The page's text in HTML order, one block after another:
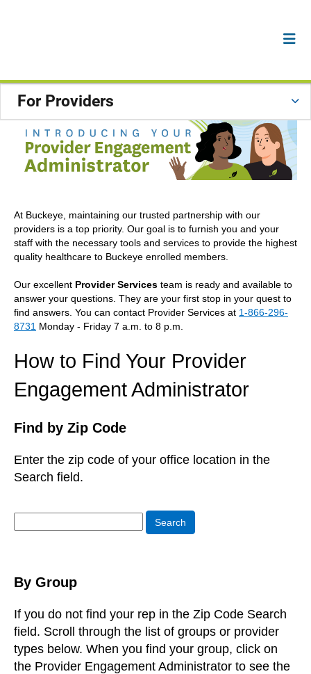
For Providers
At Buckeye, maintaining our trusted partnership with our
providers is a top priority. Our goal is to furnish you and your
staff with the necessary tools and services to provide the highest
quality healthcare to Buckeye enrolled members.
Our excellent Provider Services team is ready and available to
answer your questions. They are your first stop in your quest to
find answers. You can contact Provider Services at 1-866-296-
8731 Monday - Friday 7 a.m. to 8 p.m.
How to Find Your Provider
Engagement Administrator
Find by Zip Code
Enter the zip code of your office location in the
Search field.
Search
By Group
If you do not find your rep in the Zip Code Search
field. Scroll through the list of groups or provider
types below. When you find your group, click on
the Provider Engagement Administrator to see the